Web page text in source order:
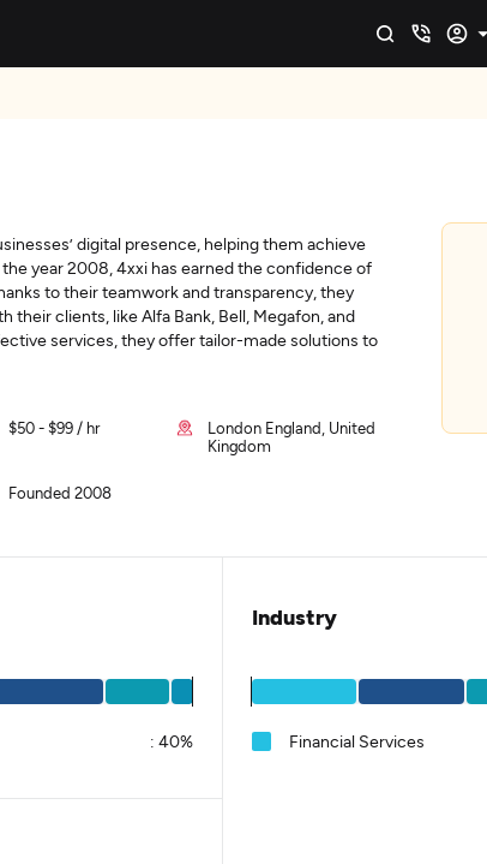
digital presence, helping them achieve
year 2008, 4xxi has earned the confidence of
to their teamwork and transparency, they
their clients, like Alfa Bank, Bell, Megafon, and
services, they offer tailor-made solutions to
$50 - $99 / hr
London England, United
Kingdom
Founded 2008
: 40%
Industry
Financial Services